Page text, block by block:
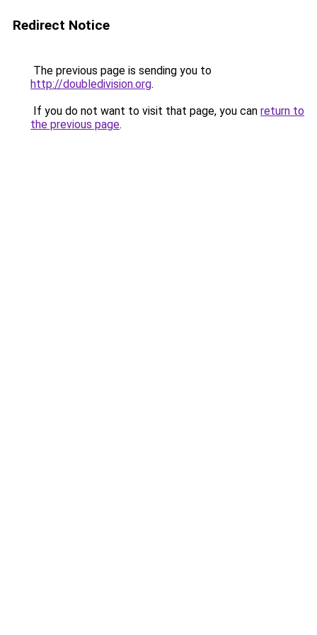
Redirect Notice
The previous page is sending you to
http://doubledivision.org.
If you do not want to visit that page, you can return to
the previous page.